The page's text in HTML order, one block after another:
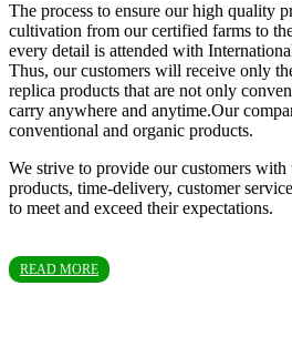
The process to ensure our high quality
cultivation from our certified farms to
every detail is attended with
Thus, our customers will receive only
replica products that are not only
carry anywhere and anytime.Our
conventional and organic products.
We strive to provide our customers
products, time-delivery, customer
to meet and exceed their expectations.
READ MORE